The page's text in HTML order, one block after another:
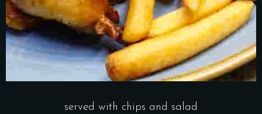
served with chips and salad